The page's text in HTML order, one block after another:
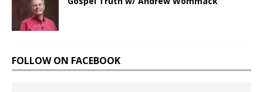
FOLLOW ON FACEBOOK